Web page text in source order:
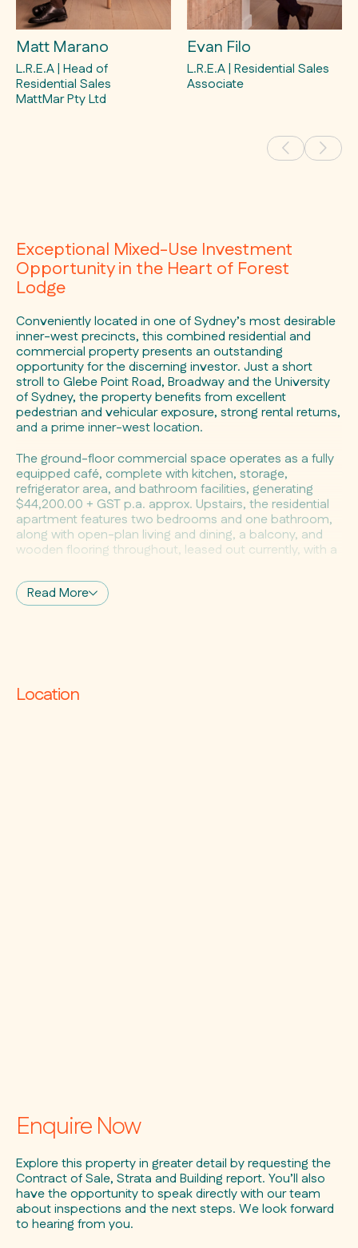
Exceptional Mixed-Use Investment
Opportunity in the Heart of Forest
Lodge
Conveniently located in one of Sydney’s most desirable
inner-west precincts, this combined residential and
commercial property presents an outstanding
opportunity for the discerning investor. Just a short
stroll to Glebe Point Road, Broadway and the University
of Sydney, the property benefits from excellent
pedestrian and vehicular exposure, strong rental returns,
and a prime inner-west location.
The ground-floor commercial space operates as a fully
equipped café, complete with kitchen, storage,
refrigerator area, and bathroom facilities, generating
$44,200.00 + GST p.a. approx. Upstairs, the residential
apartment features two bedrooms and one bathroom,
along with open-plan living and dining, a balcony, and
wooden flooring throughout, leased out currently, with a
Property Highlights:
• Mixed-use property combining fully leased commercial
for rear car access
• Upper-level residential apartment with two bedrooms,
Read More
Matt Marano
L.R.E.A | Head of
Residential Sales
MattMar Pty Ltd
Evan Filo
L.R.E.A | Residential Sales
Associate
Location
Enquire Now
Explore this property in greater detail by requesting the
Contract of Sale, Strata and Building report. You’ll also
have the opportunity to speak directly with our team
about inspections and the next steps. We look forward
to hearing from you.